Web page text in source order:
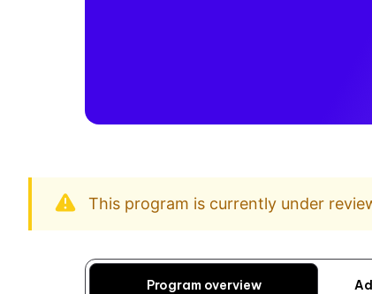
This program is currently under
Program overview